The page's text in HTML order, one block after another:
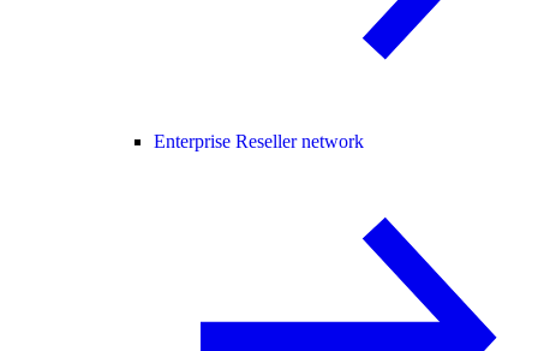
Enterprise Reseller network